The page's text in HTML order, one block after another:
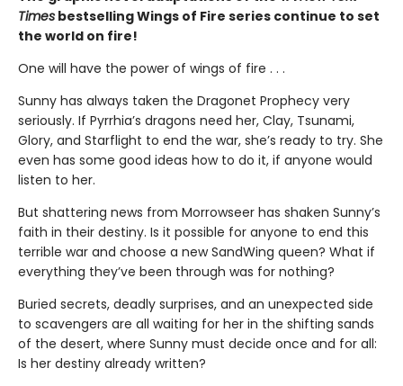
Times bestselling Wings of Fire series continue to set
the world on fire!
One will have the power of wings of fire . . .
Sunny has always taken the Dragonet Prophecy very
seriously. If Pyrrhia’s dragons need her, Clay, Tsunami,
Glory, and Starflight to end the war, she’s ready to try. She
even has some good ideas how to do it, if anyone would
listen to her.
But shattering news from Morrowseer has shaken Sunny’s
faith in their destiny. Is it possible for anyone to end this
terrible war and choose a new SandWing queen? What if
everything they’ve been through was for nothing?
Buried secrets, deadly surprises, and an unexpected side
to scavengers are all waiting for her in the shifting sands
of the desert, where Sunny must decide once and for all:
Is her destiny already written?